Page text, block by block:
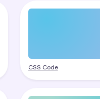
CSS Code